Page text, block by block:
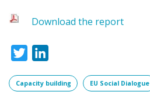
Download the report
Twitter
Capacity building EU Social Dialogue